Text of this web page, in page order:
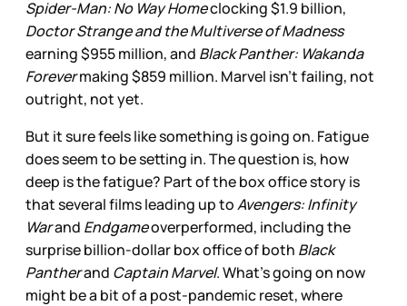
Spider-Man: No Way Homeclocking $1.9 billion,
Doctor Strange and the Multiverse of Madness
earning $955 million, and Black Panther: Wakanda
Forevermaking $859 million. Marvel isn’t failing, not
outright, not yet.
But it sure feels like something is going on. Fatigue
does seem to be setting in. The question is, how
deep is the fatigue? Part of the box office story is
that several films leading up toAvengers: Infinity
Warand Endgameoverperformed, including the
surprise billion-dollar box office of both Black
Pantherand Captain Marvel. What’s going on now
might be a bit of a post-pandemic reset, where